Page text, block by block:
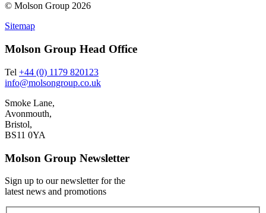
© Molson Group 2026
Sitemap
Molson Group Head Office
Tel +44 (0) 1179 820123
info@molsongroup.co.uk
Smoke Lane,
Avonmouth,
Bristol,
BS11 0YA
Molson Group Newsletter
Sign up to our newsletter for the
latest news and promotions